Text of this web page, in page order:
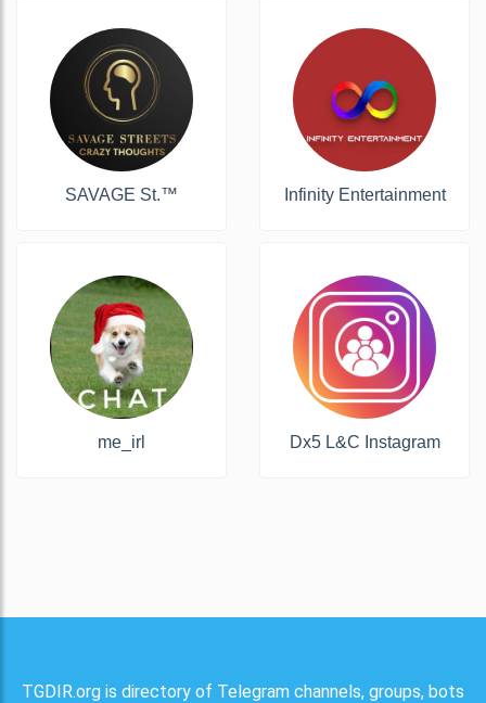
SAVAGE St.™️ Infinity Entertainment
me_irl Dx5 L&C Instagram
TGDIR.org is directory of Telegram channels, groups, bots